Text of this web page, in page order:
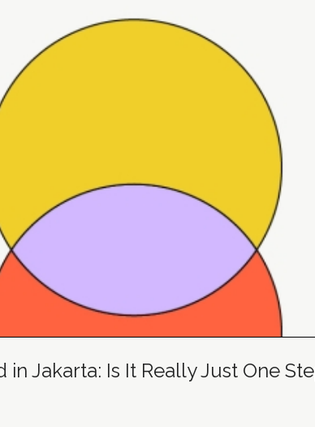
Jakarta: Is It Really Just One